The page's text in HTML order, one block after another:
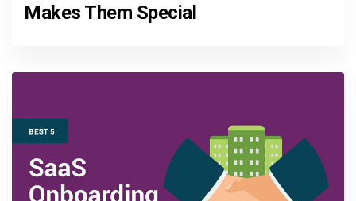
Makes Them Special